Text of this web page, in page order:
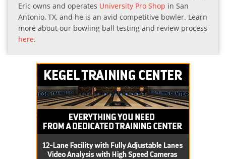
Eric owns and operates University Pro Shop in San
Antonio, TX, and he is an avid competitive bowler. Learn
more about our bowling ball testing and review process
here.